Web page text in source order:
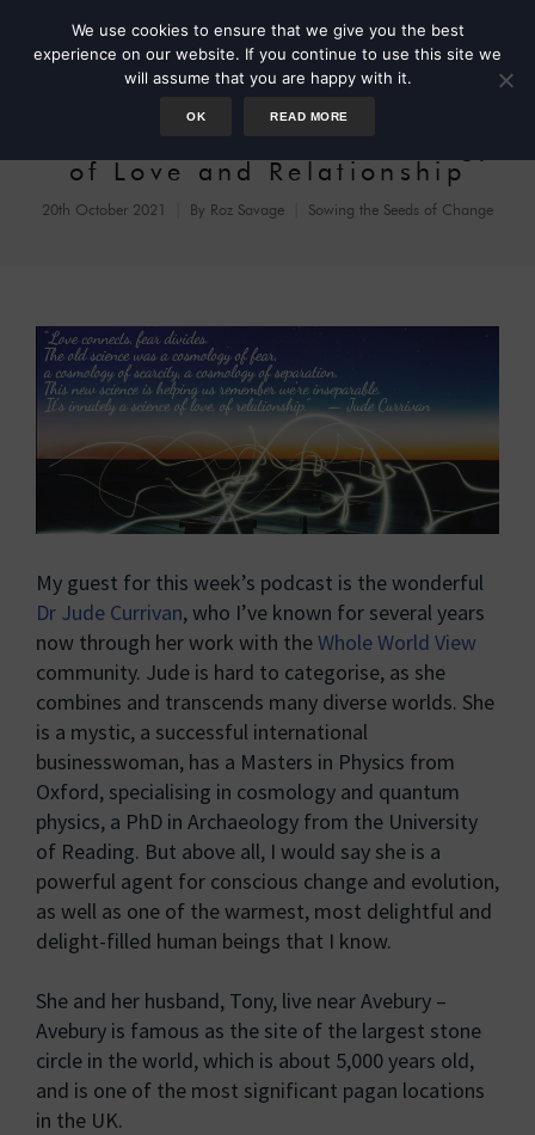
of Love and Relationship
20th October 2021 By Roz Savage Sowing the Seeds of Change
My guest for this week’s podcast is the wonderful
Dr Jude Currivan, who I’ve known for several years
now through her work with theWhole World View
community. Jude is hard to categorise, as she
combines and transcends many diverse worlds. She
is a mystic, a successful international
businesswoman, has a Masters in Physics from
Oxford, specialising in cosmology and quantum
physics, a PhD in Archaeology from the University
of Reading. But above all, I would say she is a
powerful agent for conscious change and evolution,
as well as one of the warmest, most delightful and
delight-filled human beings that I know.
She and her husband, Tony, live near Avebury –
Avebury is famous as the site of the largest stone
circle in the world, which is about 5,000 years old,
and is one of the most significant pagan locations
in the UK.
We use cookies to ensure that we give you the best
experience on our website. If you continue to use this site we
will assume that you are happy with it.
OK READ MORE